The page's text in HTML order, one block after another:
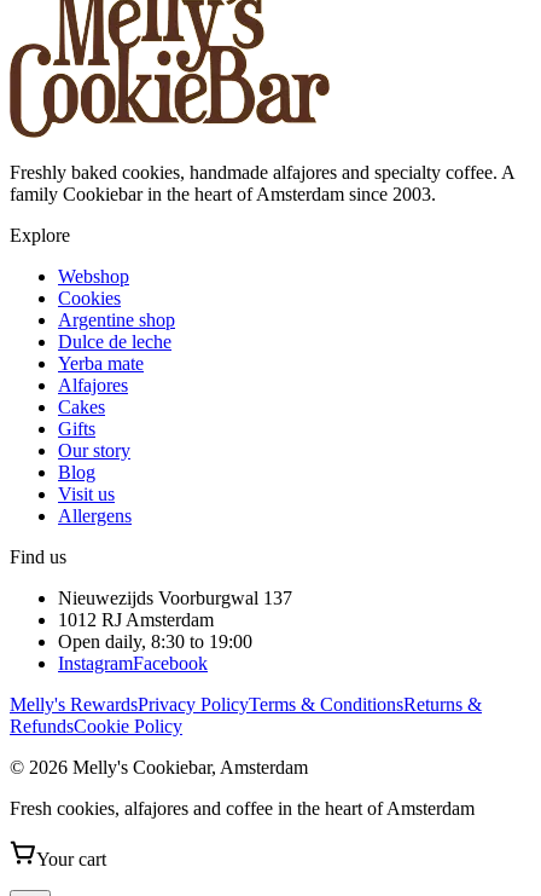
Freshly baked cookies, handmade alfajores and specialty coffee. A
family Cookiebar in the heart of Amsterdam since 2003.
Explore
Webshop
Cookies
Argentine shop
Dulce de leche
Yerba mate
Alfajores
Cakes
Gifts
Our story
Blog
Visit us
Allergens
Find us
Nieuwezijds Voorburgwal 137
1012 RJ Amsterdam
Open daily, 8:30 to 19:00
InstagramFacebook
Melly's RewardsPrivacy PolicyTerms & ConditionsReturns &
RefundsCookie Policy
© 2026 Melly's Cookiebar, Amsterdam
Fresh cookies, alfajores and coffee in the heart of Amsterdam
Your cart